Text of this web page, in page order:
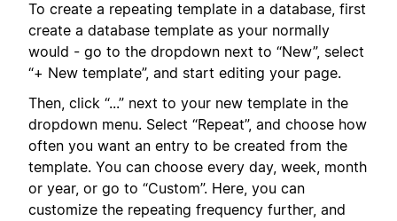
To create a repeating template in a database, first
create a database template as your normally
would - go to the dropdown next to “New”, select
“+ New template”, and start editing your page.
Then, click “...” next to your new template in the
dropdown menu. Select “Repeat”, and choose how
often you want an entry to be created from the
template. You can choose every day, week, month
or year, or go to “Custom”. Here, you can
customize the repeating frequency further, and